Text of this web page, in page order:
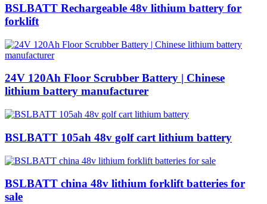
BSLBATT Rechargeable 48v lithium battery for
forklift
24V 120Ah Floor Scrubber Battery | Chinese
lithium battery manufacturer
BSLBATT 105ah 48v golf cart lithium battery
BSLBATT china 48v lithium forklift batteries for
sale